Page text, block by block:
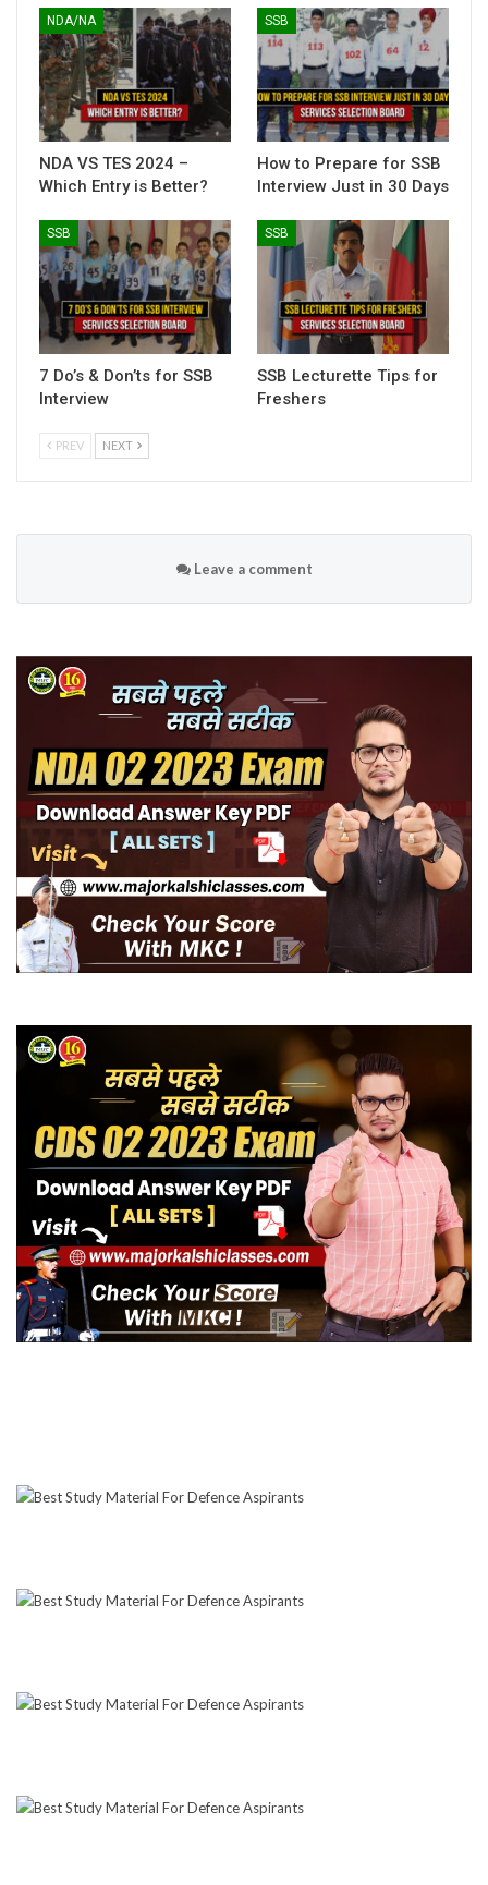
NDA/NA
NDA VS TES 2024 –
Which Entry is Better?
SSB
How to Prepare for SSB
Interview Just in 30 Days
SSB
7 Do’s & Don’ts for SSB
Interview
SSB
SSB Lecturette Tips for
Freshers
PREV NEXT
Leave a comment